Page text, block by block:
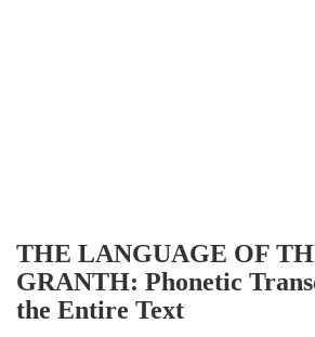
THE LANGUAGE OF
GRANTH: Phonetic
the Entire Text